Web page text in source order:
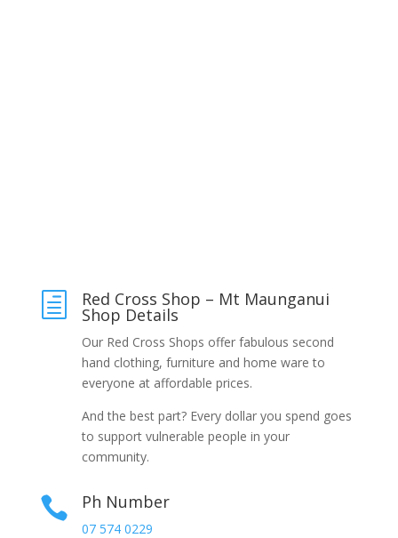
h Red Cross Shop – Mt Maunganui
Shop Details
Our Red Cross Shops offer fabulous second
hand clothing, furniture and home ware to
everyone at affordable prices.
And the best part? Every dollar you spend goes
to support vulnerable people in your
community.
 Ph Number
07 574 0229